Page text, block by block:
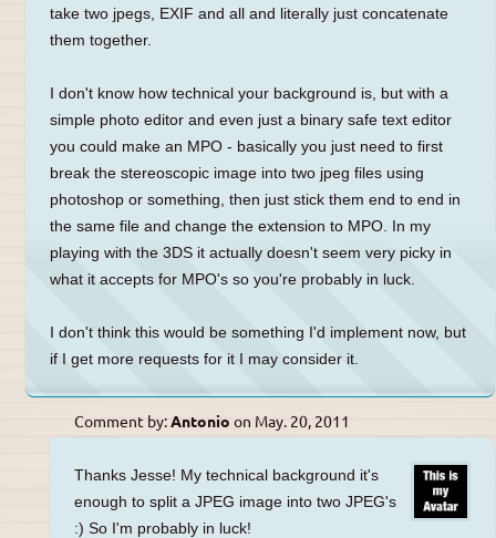
take two jpegs, EXIF and all and literally just concatenate
them together.
I don't know how technical your background is, but with a
simple photo editor and even just a binary safe text editor
you could make an MPO - basically you just need to first
break the stereoscopic image into two jpeg files using
photoshop or something, then just stick them end to end in
the same file and change the extension to MPO. In my
playing with the 3DS it actually doesn't seem very picky in
what it accepts for MPO's so you're probably in luck.
I don't think this would be something I'd implement now, but
if I get more requests for it I may consider it.
Comment by:Antonio on May. 20, 2011
Thanks Jesse! My technical background it's
enough to split a JPEG image into two JPEG's
:) So I'm probably in luck!